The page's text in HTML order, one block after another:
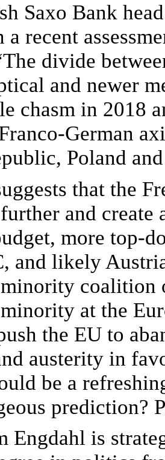
Saxo Bank
a recent
divide
and newer
chasm in 2018
German
Poland
that the
and create
more top-
and likely
coalition
at the
the EU to
austerity in
be a
prediction?
Engdahl is